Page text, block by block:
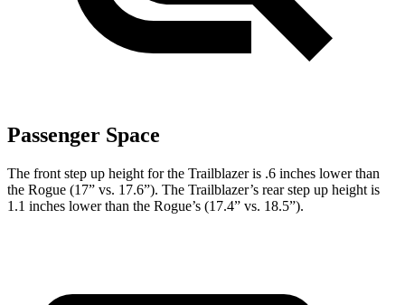
Passenger Space
The front step up height for the Trailblazer is .6 inches lower than
the Rogue (17” vs. 17.6”). The Trailblazer’s rear step up height is
1.1 inches lower than the Rogue’s (17.4” vs. 18.5”).